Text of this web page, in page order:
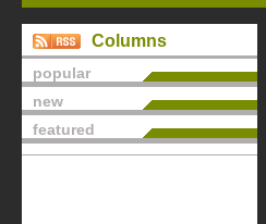
Columns
popular
new
featured